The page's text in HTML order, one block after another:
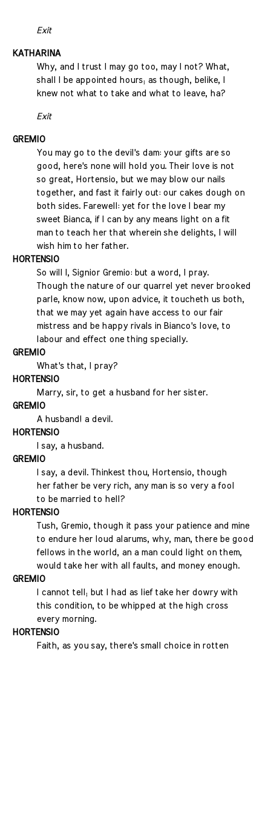
Exit
KATHARINA
Why, and I trust I may go too, may I not? What,
shall I be appointed hours; as though, belike, I
knew not what to take and what to leave, ha?
Exit
GREMIO
You may go to the devil's dam: your gifts are so
good, here's none will hold you. Their love is not
so great, Hortensio, but we may blow our nails
together, and fast it fairly out: our cakes dough on
both sides. Farewell: yet for the love I bear my
sweet Bianca, if I can by any means light on a fit
man to teach her that wherein she delights, I will
wish him to her father.
HORTENSIO
So will I, Signior Gremio: but a word, I pray.
Though the nature of our quarrel yet never brooked
parle, know now, upon advice, it toucheth us both,
that we may yet again have access to our fair
mistress and be happy rivals in Bianco's love, to
labour and effect one thing specially.
GREMIO
What's that, I pray?
HORTENSIO
Marry, sir, to get a husband for her sister.
GREMIO
A husband! a devil.
HORTENSIO
I say, a husband.
GREMIO
I say, a devil. Thinkest thou, Hortensio, though
her father be very rich, any man is so very a fool
to be married to hell?
HORTENSIO
Tush, Gremio, though it pass your patience and mine
to endure her loud alarums, why, man, there be good
fellows in the world, an a man could light on them,
would take her with all faults, and money enough.
GREMIO
I cannot tell; but I had as lief take her dowry with
this condition, to be whipped at the high cross
every morning.
HORTENSIO
Faith, as you say, there's small choice in rotten